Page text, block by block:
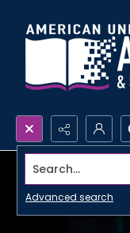
Search...
Advanced search